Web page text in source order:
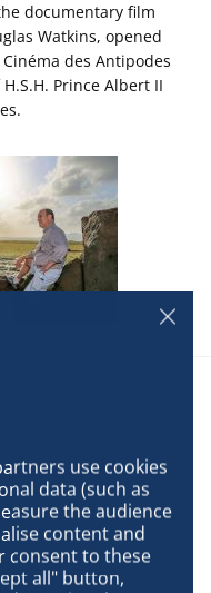
use cookies
data (such as
the audience
content and
consent to these
all" button,
documentary film
Watkins, opened
des Antipodes
Prince Albert II